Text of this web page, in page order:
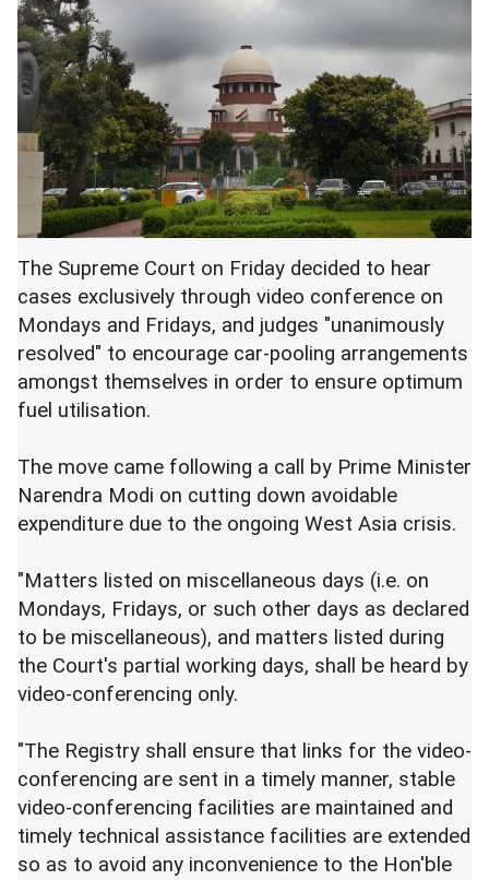
The Supreme Court on Friday decided to hear
cases exclusively through video conference on
Mondays and Fridays, and judges "unanimously
resolved" to encourage car-pooling arrangements
amongst themselves in order to ensure optimum
fuel utilisation.
The move came following a call by Prime Minister
Narendra Modi on cutting down avoidable
expenditure due to the ongoing West Asia crisis.
"Matters listed on miscellaneous days (i.e. on
Mondays, Fridays, or such other days as declared
to be miscellaneous), and matters listed during
the Court's partial working days, shall be heard by
video-conferencing only.
"The Registry shall ensure that links for the video-
conferencing are sent in a timely manner, stable
video-conferencing facilities are maintained and
timely technical assistance facilities are extended
so as to avoid any inconvenience to the Hon'ble